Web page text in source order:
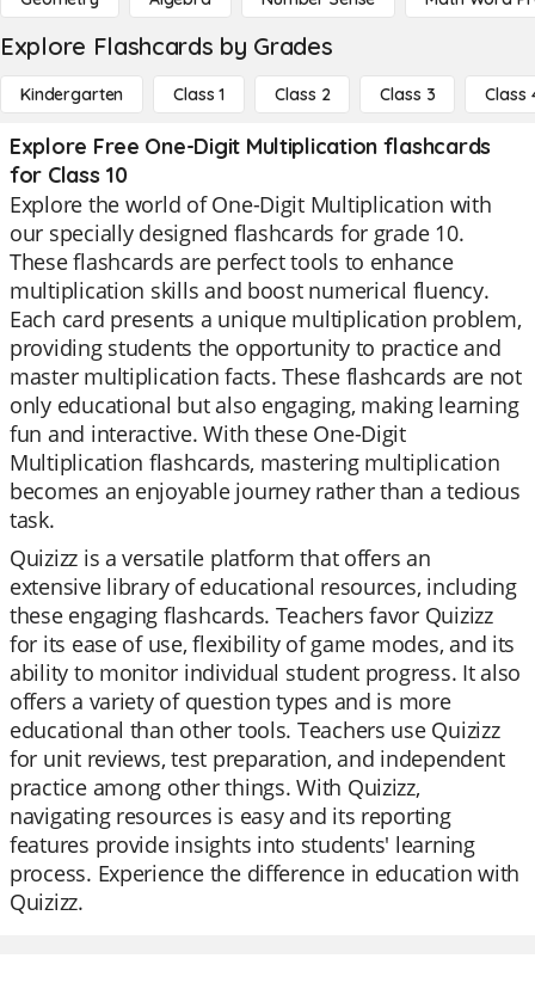
Explore Flashcards by Grades
Kindergarten Class 1 Class 2 Class 3 Class
Explore Free One-Digit Multiplication flashcards
for Class 10
Explore the world of One-Digit Multiplication with
our specially designed flashcards for grade 10.
These flashcards are perfect tools to enhance
multiplication skills and boost numerical fluency.
Each card presents a unique multiplication problem,
providing students the opportunity to practice and
master multiplication facts. These flashcards are not
only educational but also engaging, making learning
fun and interactive. With these One-Digit
Multiplication flashcards, mastering multiplication
becomes an enjoyable journey rather than a tedious
task.
Quizizz is a versatile platform that offers an
extensive library of educational resources, including
these engaging flashcards. Teachers favor Quizizz
for its ease of use, flexibility of game modes, and its
ability to monitor individual student progress. It also
offers a variety of question types and is more
educational than other tools. Teachers use Quizizz
for unit reviews, test preparation, and independent
practice among other things. With Quizizz,
navigating resources is easy and its reporting
features provide insights into students' learning
process. Experience the difference in education with
Quizizz.